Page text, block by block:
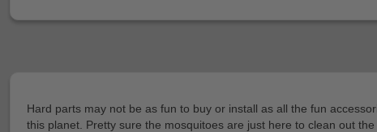
Hard parts may not be as fun to buy or install as all the fun
this planet. Pretty sure the mosquitoes are just here to clean out